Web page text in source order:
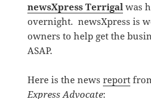
newsXpress Terrigalwas
overnight. newsXpress is
owners to help get the
ASAP.
Here is the news report
Express Advocate: